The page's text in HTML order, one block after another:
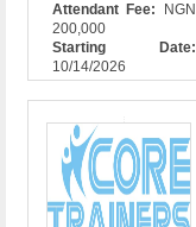
Attendant Fee:
NGN
200,000
Starting Date:
10/14/2026